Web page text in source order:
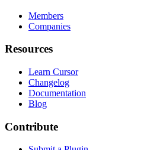
Members
Companies
Resources
Learn Cursor
Changelog
Documentation
Blog
Contribute